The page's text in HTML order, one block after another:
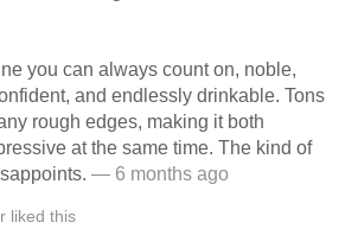
you can always count on, noble,
and endlessly drinkable. Tons
rough edges, making it both
at the same time. The kind of
— 6 months ago
liked this